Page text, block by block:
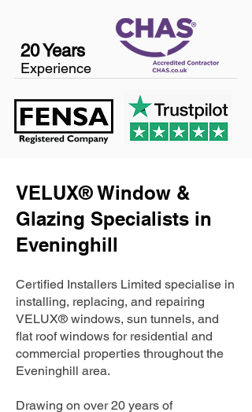
20 Years
Experience
VELUX® Window &
Glazing Specialists in
Eveninghill
Certified Installers Limited specialise in
installing, replacing, and repairing
VELUX® windows, sun tunnels, and
flat roof windows for residential and
commercial properties throughout the
Eveninghill area.
Drawing on over 20 years of